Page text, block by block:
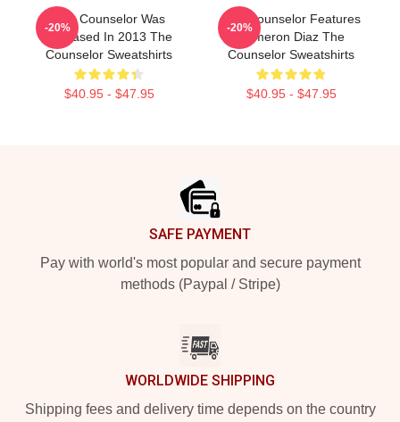
The Counselor Was
Released In 2013 The
Counselor Sweatshirts
$40.95 - $47.95
-20%
The Counselor Features
Cameron Diaz The
Counselor Sweatshirts
$40.95 - $47.95
-20%
SAFE PAYMENT
Pay with world's most popular and secure payment
methods (Paypal / Stripe)
WORLDWIDE SHIPPING
Shipping fees and delivery time depends on the country